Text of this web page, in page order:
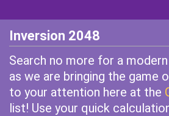
Inversion 2048
Search no more for a
as we are bringing the game
to your attention here at the
list! Use your quick